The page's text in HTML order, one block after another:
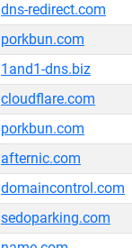
dns-redirect.com
porkbun.com
1and1-dns.biz
cloudflare.com
porkbun.com
afternic.com
domaincontrol.com
sedoparking.com